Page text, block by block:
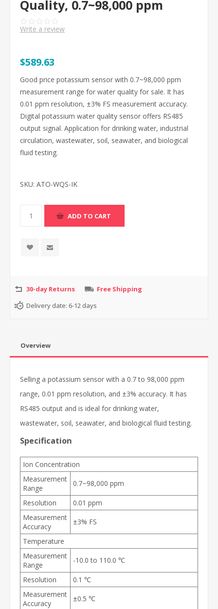
Quality, 0.7~98,000 ppm
Write a review
$589.63
Good price potassium sensor with 0.7~98,000 ppm
measurement range for water quality for sale. It has
0.01 ppm resolution, ±3% FS measurement accuracy.
Digital potassium water quality sensor offers RS485
output signal. Application for drinking water, industrial
circulation, wastewater, soil, seawater, and biological
fluid testing.
SKU: ATO-WQS-IK
30-day Returns
Free Shipping
Delivery date: 6-12 days
Overview
Selling a potassium sensor with a 0.7 to 98,000 ppm
range, 0.01 ppm resolution, and ±3% accuracy. It has
RS485 output and is ideal for drinking water,
wastewater, soil, seawater, and biological fluid testing.
Specification
Ion Concentration
Measurement
Range
0.7~98,000 ppm
Resolution
0.01 ppm
Measurement
Accuracy
±3% FS
Temperature
Measurement
Range
-10.0 to 110.0 ℃
Resolution
0.1 ℃
Measurement
Accuracy
±0.5 ℃